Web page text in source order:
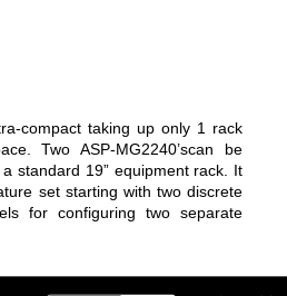
compact taking up only 1 rack
Two ASP-MG2240’scan be
standard 19” equipment rack. It
set starting with two discrete
for configuring two separate